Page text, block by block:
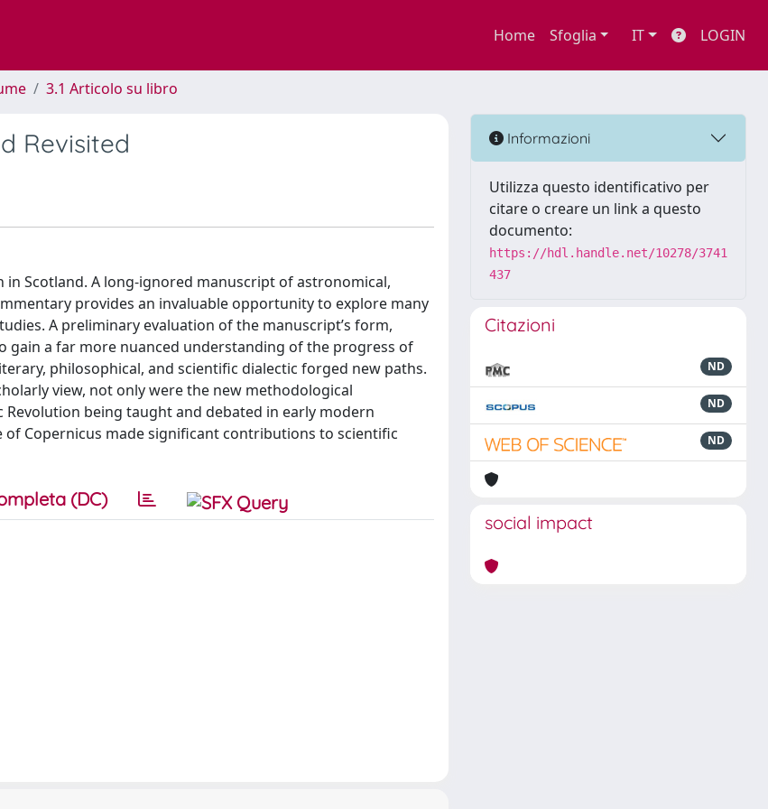
Home Sfoglia IT LOGIN
3.1 Articolo su libro
Revisited
Scotland. A long-ignored manuscript of astronomical,
provides an invaluable opportunity to explore many
A preliminary evaluation of the manuscript’s form,
a far more nuanced understanding of the progress of
philosophical, and scientific dialectic forged new paths.
view, not only were the new methodological
being taught and debated in early modern
Copernicus made significant contributions to scientific
(DC)
Informazioni
Utilizza questo identificativo per
citare o creare un link a questo
documento:
https://hdl.handle.net/10278/3741
437
Citazioni
ND
ND
ND
social impact